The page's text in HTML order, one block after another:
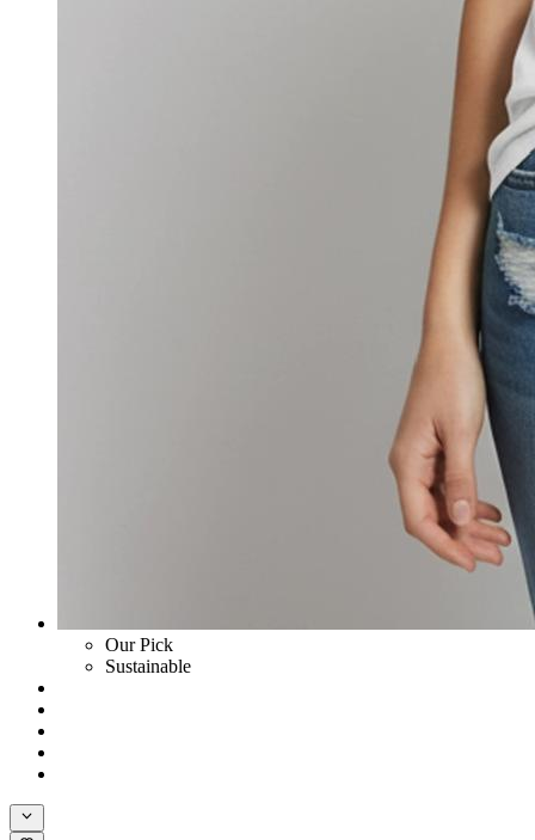
Our Pick
Sustainable